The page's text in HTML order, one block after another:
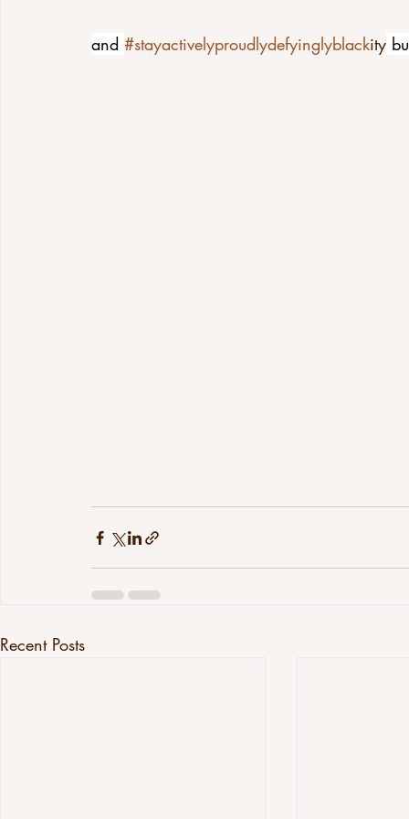
and #stayactivelyproudlydefyinglyblackity
Recent Posts